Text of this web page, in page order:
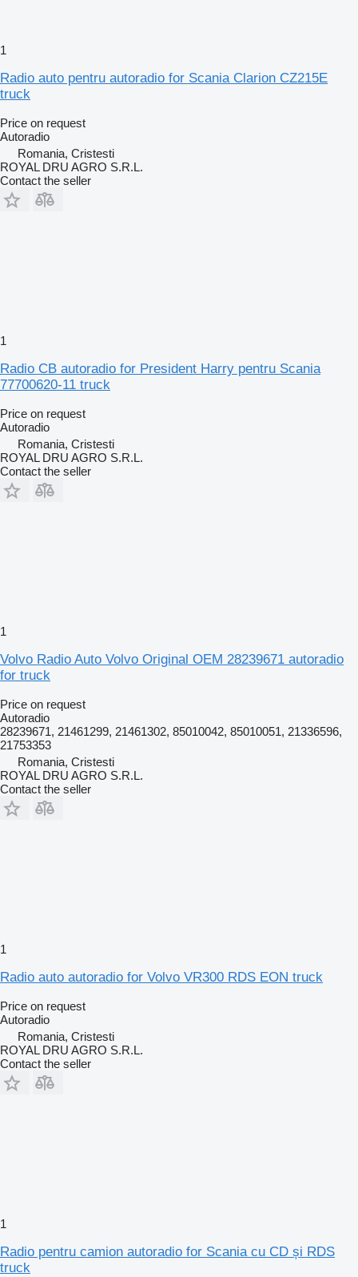
1
Radio auto pentru autoradio for Scania Clarion CZ215E
truck
Price on request
Autoradio
Romania, Cristesti
ROYAL DRU AGRO S.R.L.
Contact the seller
1
Radio CB autoradio for President Harry pentru Scania
77700620-11 truck
Price on request
Autoradio
Romania, Cristesti
ROYAL DRU AGRO S.R.L.
Contact the seller
1
Volvo Radio Auto Volvo Original OEM 28239671 autoradio
for truck
Price on request
Autoradio
28239671, 21461299, 21461302, 85010042, 85010051, 21336596,
21753353
Romania, Cristesti
ROYAL DRU AGRO S.R.L.
Contact the seller
1
Radio auto autoradio for Volvo VR300 RDS EON truck
Price on request
Autoradio
Romania, Cristesti
ROYAL DRU AGRO S.R.L.
Contact the seller
1
Radio pentru camion autoradio for Scania cu CD și RDS
truck